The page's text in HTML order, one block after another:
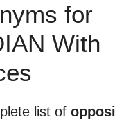
for
With
list of